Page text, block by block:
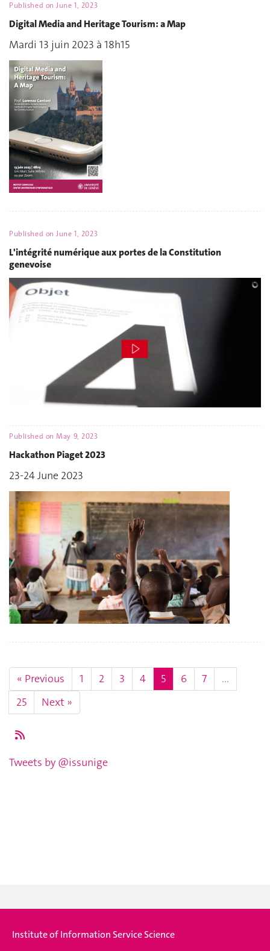
Published onJune 1, 2023
Digital Media and Heritage Tourism: a Map
Mardi 13 juin 2023 à 18h15
Published onJune 1, 2023
L'intégrité numérique aux portes de la Constitution
genevoise
Published onMay 9, 2023
Hackathon Piaget 2023
23-24 June 2023
« Previous 1 2 3 4 5 6 7
...
25
Next »
Tweets by @issunige
Institute of Information Service Science